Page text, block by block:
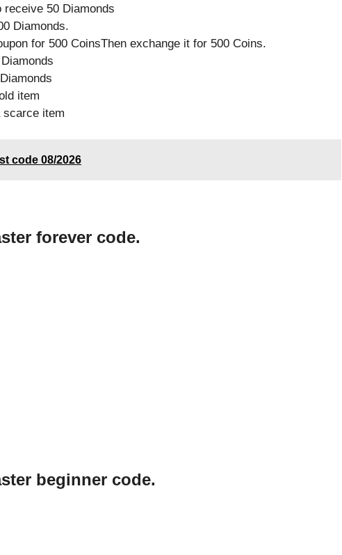
50 Diamonds
Diamonds.
for 500 CoinsThen exchange it for 500 Coins.
item
scarce item
code 08/2026
forever code.
beginner code.